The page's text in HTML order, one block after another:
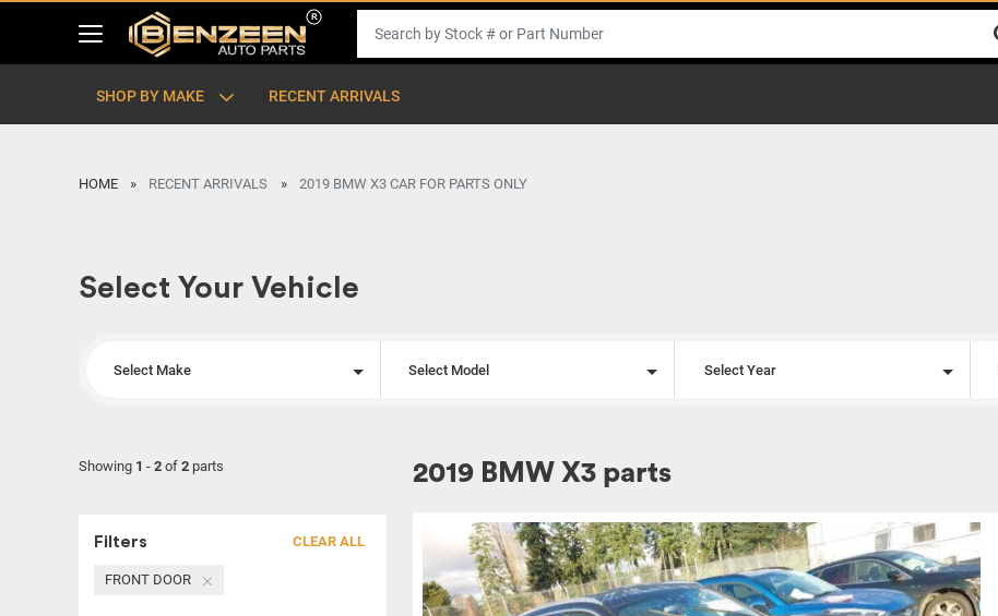
SHOP BY MAKE RECENT ARRIVALS
HOME RECENT ARRIVALS 2019 BMW X3 CAR FOR PARTS ONLY
Select Your Vehicle
Select Make Select Model Select Year
Showing 1 - 2 of 2 parts
Filters CLEAR ALL
FRONT DOOR
2019 BMW X3 parts